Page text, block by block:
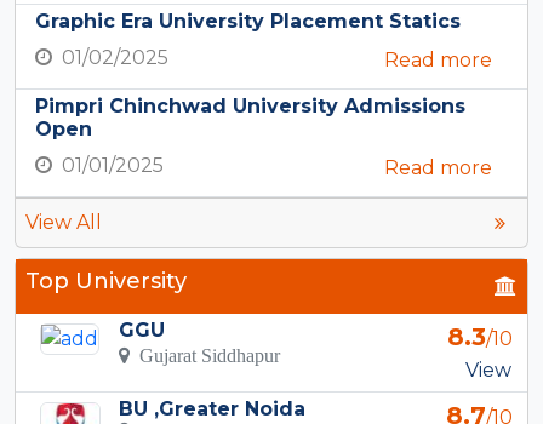
Graphic Era University Placement Statics
01/02/2025
Read more
Pimpri Chinchwad University Admissions
Open
01/01/2025
Read more
View All
Top University
GGU
Gujarat Siddhapur
8.3/10
View
BU ,Greater Noida
8.7/10